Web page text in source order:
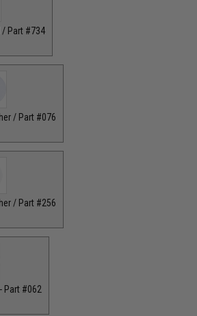
/ Part #734
/ Part #076
/ Part #256
Part #062